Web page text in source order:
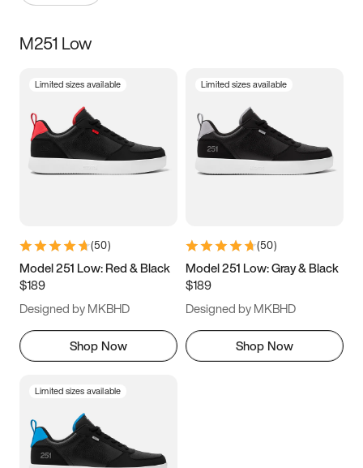
Size
3.5 4 4.5
5.5 6 6.5 7
9.5 10 10.5
11.5
M251 Low
Limited sizes available
(50)
Model 251 Low: Red & Black
$189
Designed by MKBHD
Shop Now
Limited sizes available
(50)
Model 251 Low: Gray & Black
$189
Designed by MKBHD
Shop Now
Limited sizes available